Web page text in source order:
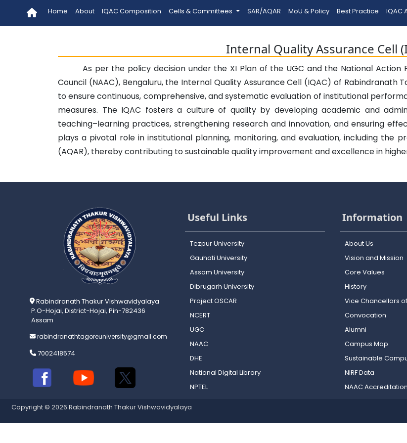
Home About IQAC Composition Cells & Committees SAR/AQAR MoU & Policy Best Practice IQAC
Internal Quality Assurance Cell
As per the policy decision under the XI Plan of the UGC and the National
Council (NAAC), Bengaluru, the Internal Quality Assurance Cell (IQAC) of Rabindranath
to ensure continuous, comprehensive, and systematic evaluation of institutional
measures. The IQAC fosters a culture of quality by developing academic and
teaching–learning practices, strengthening research and innovation, and ensuring
plays a pivotal role in institutional planning, monitoring, and evaluation, including the
(AQAR), thereby contributing to sustainable quality improvement and excellence in
Rabindranath Thakur Vishwavidyalaya
P.O-Hojai, District-Hojai, Pin-782436
Assam
rabindranathtagoreuniversity@gmail.com
7002418574
Useful Links
Tezpur University
Gauhati University
Assam University
Dibrugarh University
Project OSCAR
NCERT
UGC
NAAC
DHE
National Digital Library
NPTEL
Information
About Us
Vision and Mission
Core Values
History
Vice Chancellors of
Convocation
Alumni
Campus Map
Sustainable
NIRF Data
NAAC Accreditation
Copyright © 2026 Rabindranath Thakur Vishwavidyalaya